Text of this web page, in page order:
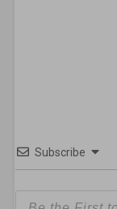
Subscribe